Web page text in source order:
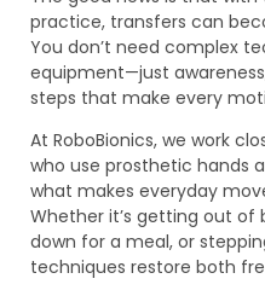
practice, transfers can
You don’t need complex
equipment—just
steps that make every
At RoboBionics, we work
who use prosthetic hands
what makes everyday
Whether it’s getting out of
down for a meal, or
techniques restore both